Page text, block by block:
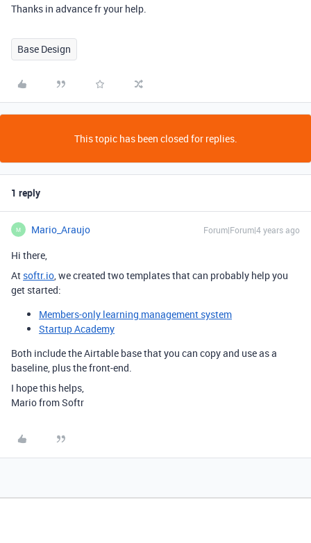
Thanks in advance fr your help.
Base Design
This topic has been closed for replies.
1 reply
M Mario_Araujo Forum|Forum|4 years ago
Hi there,
At softr.io, we created two templates that can probably help you
get started:
Members-only learning management system
Startup Academy
Both include the Airtable base that you can copy and use as a
baseline, plus the front-end.
I hope this helps,
Mario from Softr